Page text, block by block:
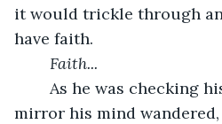
it would trickle through
have faith.
	Faith...
mirror his mind